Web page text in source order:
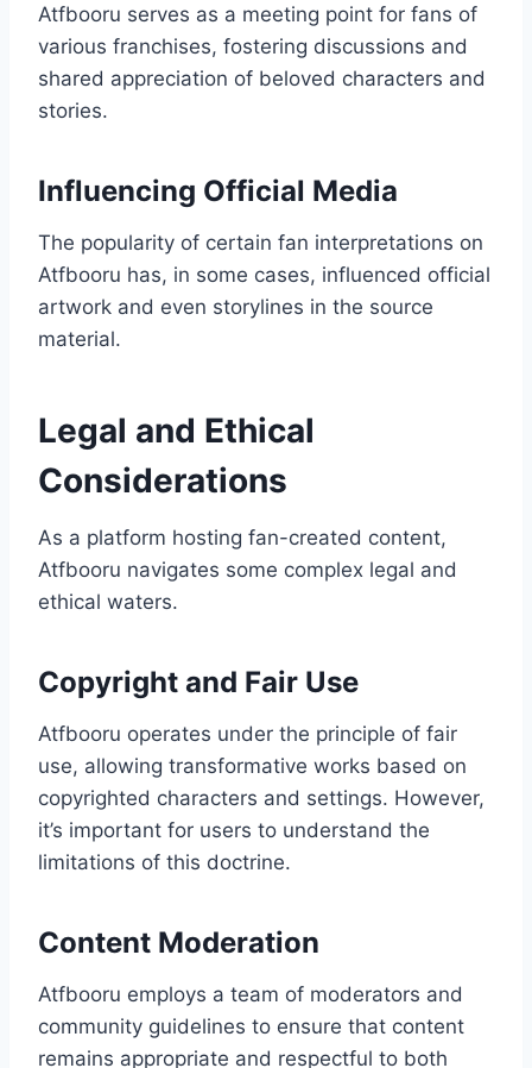
Atfbooru serves as a meeting point for fans of
various franchises, fostering discussions and
shared appreciation of beloved characters and
stories.
Influencing Official Media
The popularity of certain fan interpretations on
Atfbooru has, in some cases, influenced official
artwork and even storylines in the source
material.
Legal and Ethical
Considerations
As a platform hosting fan-created content,
Atfbooru navigates some complex legal and
ethical waters.
Copyright and Fair Use
Atfbooru operates under the principle of fair
use, allowing transformative works based on
copyrighted characters and settings. However,
it’s important for users to understand the
limitations of this doctrine.
Content Moderation
Atfbooru employs a team of moderators and
community guidelines to ensure that content
remains appropriate and respectful to both